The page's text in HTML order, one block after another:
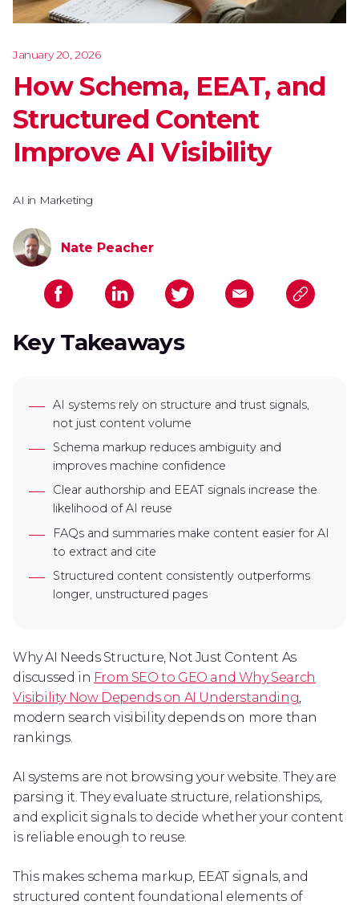
January 20, 2026
How Schema, EEAT, and
Structured Content
Improve AI Visibility
AI in Marketing
Nate Peacher
Key Takeaways
AI systems rely on structure and trust signals,
not just content volume
Schema markup reduces ambiguity and
improves machine confidence
Clear authorship and EEAT signals increase the
likelihood of AI reuse
FAQs and summaries make content easier for AI
to extract and cite
Structured content consistently outperforms
longer, unstructured pages
Why AI Needs Structure, Not Just Content As
discussed in From SEO to GEO and Why Search
Visibility Now Depends on AI Understanding
modern search visibility depends on more than
rankings.
AI systems are not browsing your website. They are
parsing it. They evaluate structure, relationships,
and explicit signals to decide whether your content
is reliable enough to reuse.
This makes schema markup, EEAT signals, and
structured content foundational elements of